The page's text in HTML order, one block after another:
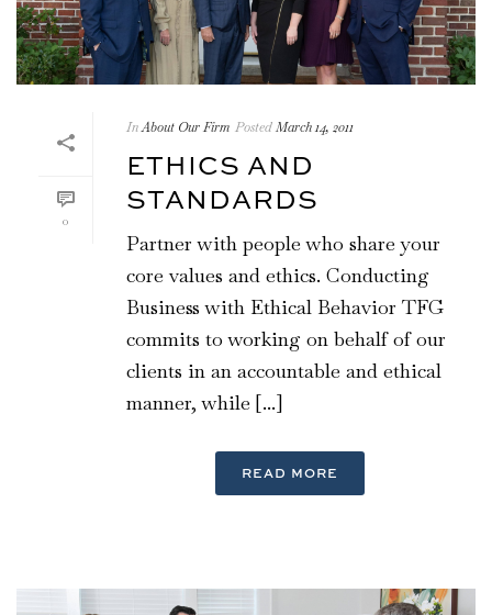
0
InAbout Our Firm PostedMarch 14, 2011
ETHICS AND
STANDARDS
Partner with people who share your
core values and ethics. Conducting
Business with Ethical Behavior TFG
commits to working on behalf of our
clients in an accountable and ethical
manner, while [...]
READ MORE